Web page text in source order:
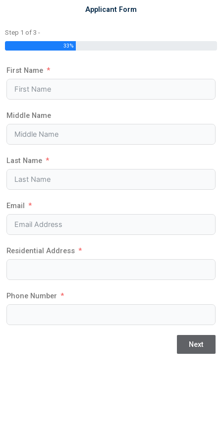
Applicant Form
Step 1 of 3 -
33%
First Name
Middle Name
Last Name
Email
Residential Address
Phone Number
Next